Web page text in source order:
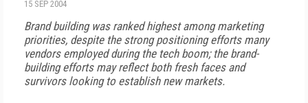
15 SEP 2004
Brand building was ranked highest among marketing
priorities, despite the strong positioning efforts many
vendors employed during the tech boom; the brand-
building efforts may reflect both fresh faces and
survivors looking to establish new markets.